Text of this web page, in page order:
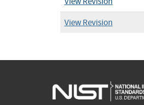
View Revision